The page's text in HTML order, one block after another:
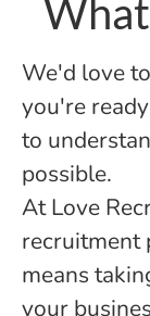
We'd love
you're
to
possible.
At Love
recruitment
means
your